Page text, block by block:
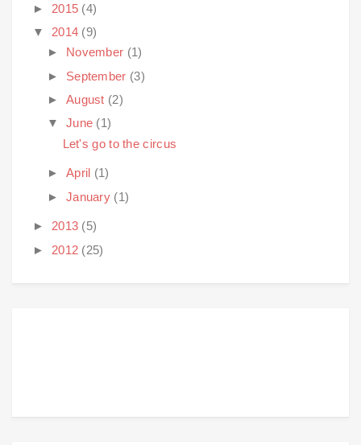
► 2015 (4)
▼ 2014 (9)
► November (1)
► September (3)
► August (2)
▼ June (1)
Let's go to the circus
► April (1)
► January (1)
► 2013 (5)
► 2012 (25)